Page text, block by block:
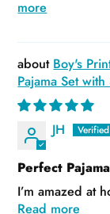
more
Boy's
Pajama Set
JH
Perfect
I’m amazed at
Read more